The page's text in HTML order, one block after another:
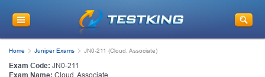
Home Juniper Exams JN0-211 (Cloud, Associate)
Exam Code: JN0-211
Exam Name: Cloud, Associate